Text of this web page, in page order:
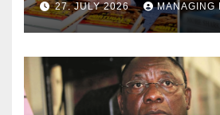
27. JULY 2026 MANAGING